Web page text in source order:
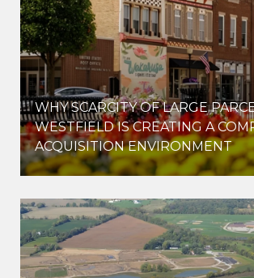
WHY SCARCITY OF LARGE
WESTFIELD IS CREATING A
ACQUISITION ENVIRONMENT